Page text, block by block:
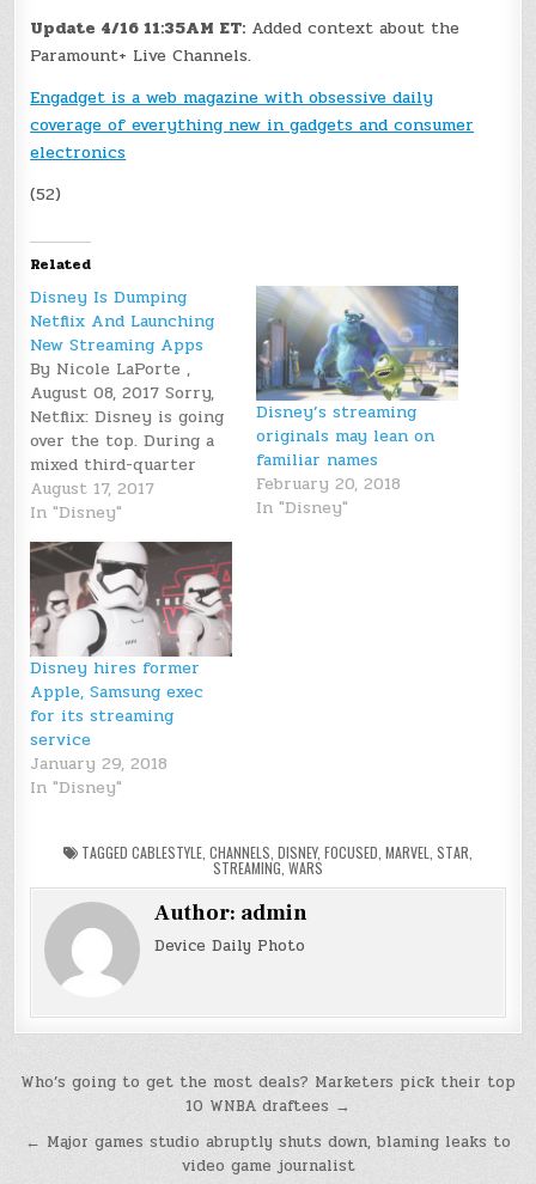
Update 4/16 11:35AM ET: Added context about the
Paramount+ Live Channels.
Engadget is a web magazine with obsessive daily
coverage of everything new in gadgets and consumer
electronics
(52)
Related
Disney Is Dumping
Netflix And Launching
New Streaming Apps
By Nicole LaPorte ,
August 08, 2017 Sorry,
Netflix: Disney is going
over the top. During a
mixed third-quarter
earnings call on
Tuesday, Disney CEO
Bob Iger announced
that the company is
ending its licensing
deal with Netflix and
will start offering
Disney and Pixar
movies on a Disney-
branded subscription…
August 17, 2017
In "Disney"
Disney’s streaming
originals may lean on
familiar names
February 20, 2018
In "Disney"
Disney hires former
Apple, Samsung exec
for its streaming
service
January 29, 2018
In "Disney"
TAGGED CABLESTYLE CHANNELS DISNEY, FOCUSED MARVEL STAR
STREAMING WARS
Author: admin
Device Daily Photo
Post
Who’s going to get the most deals? Marketers pick their top
10 WNBA draftees →
← Major games studio abruptly shuts down, blaming leaks to
video game journalist